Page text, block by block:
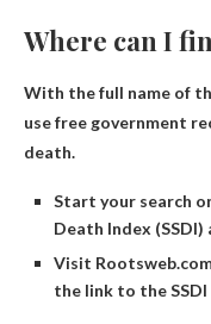
Where can I
With the full name of
use free government
death.
Start your search
Death Index (SSDI)
Visit
the link to the